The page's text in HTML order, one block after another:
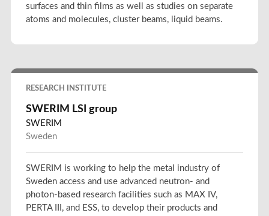
surfaces and thin films as well as studies on separate
atoms and molecules, cluster beams, liquid beams.
RESEARCH INSTITUTE
SWERIM LSI group
SWERIM
Sweden
SWERIM is working to help the metal industry of
Sweden access and use advanced neutron- and
photon-based research facilities such as MAX IV,
PERTA III, and ESS, to develop their products and